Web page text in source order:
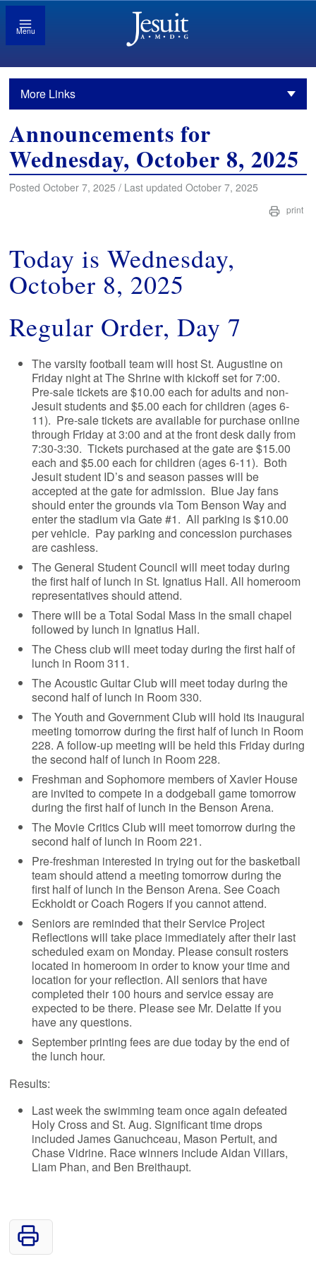
Menu
More Links
Announcements for
Wednesday, October 8, 2025
Posted October 7, 2025 / Last updated October 7, 2025
print
Today is Wednesday,
October 8, 2025
Regular Order, Day 7
The varsity football team will host St. Augustine on
Friday night at The Shrine with kickoff set for 7:00.
Pre-sale tickets are $10.00 each for adults and non-
Jesuit students and $5.00 each for children (ages 6-
11). Pre-sale tickets are available for purchase online
through Friday at 3:00 and at the front desk daily from
7:30-3:30. Tickets purchased at the gate are $15.00
each and $5.00 each for children (ages 6-11). Both
Jesuit student ID’s and season passes will be
accepted at the gate for admission. Blue Jay fans
should enter the grounds via Tom Benson Way and
enter the stadium via Gate #1. All parking is $10.00
per vehicle. Pay parking and concession purchases
are cashless.
The General Student Council will meet today during
the first half of lunch in St. Ignatius Hall. All homeroom
representatives should attend.
There will be a Total Sodal Mass in the small chapel
followed by lunch in Ignatius Hall.
The Chess club will meet today during the first half of
lunch in Room 311.
The Acoustic Guitar Club will meet today during the
second half of lunch in Room 330.
The Youth and Government Club will hold its inaugural
meeting tomorrow during the first half of lunch in Room
228. A follow-up meeting will be held this Friday during
the second half of lunch in Room 228.
Freshman and Sophomore members of Xavier House
are invited to compete in a dodgeball game tomorrow
during the first half of lunch in the Benson Arena.
The Movie Critics Club will meet tomorrow during the
second half of lunch in Room 221.
Pre-freshman interested in trying out for the basketball
team should attend a meeting tomorrow during the
first half of lunch in the Benson Arena. See Coach
Eckholdt or Coach Rogers if you cannot attend.
Seniors are reminded that their Service Project
Reflections will take place immediately after their last
scheduled exam on Monday. Please consult rosters
located in homeroom in order to know your time and
location for your reflection. All seniors that have
completed their 100 hours and service essay are
expected to be there. Please see Mr. Delatte if you
have any questions.
September printing fees are due today by the end of
the lunch hour.
Results:
Last week the swimming team once again defeated
Holy Cross and St. Aug. Significant time drops
included James Ganuchceau, Mason Pertuit, and
Chase Vidrine. Race winners include Aidan Villars,
Liam Phan, and Ben Breithaupt.